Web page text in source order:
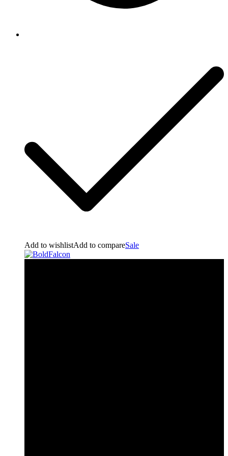
Add to wishlistAdd to compareSale